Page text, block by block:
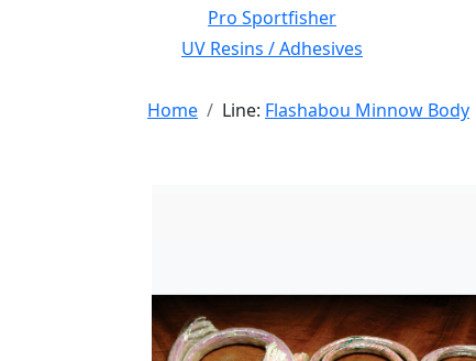
Pro Sportfisher
UV Resins / Adhesives
Home Line: Flashabou Minnow Body